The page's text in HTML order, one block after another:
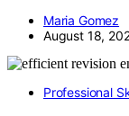
Maria Gomez
August 18,
Professional